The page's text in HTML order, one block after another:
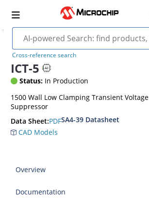
Cross-reference search
ICT-5
Status: In Production
1500 Wall Low Clamping Transient Voltage
Suppressor
Data Sheet:PDFSA4-39 Datasheet
CAD Models
Overview
Documentation